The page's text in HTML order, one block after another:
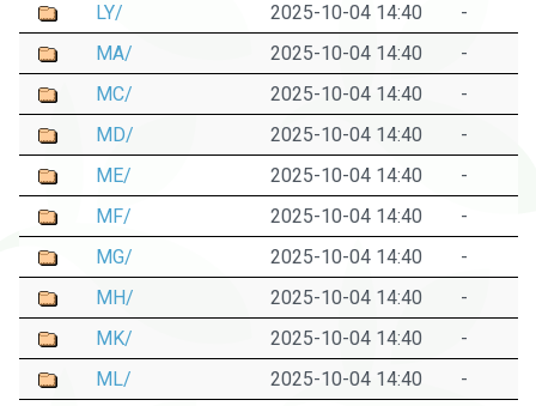
LY/
2025-10-04 14:40
-
MA/
2025-10-04 14:40
-
MC/
2025-10-04 14:40
-
MD/
2025-10-04 14:40
-
ME/
2025-10-04 14:40
-
MF/
2025-10-04 14:40
-
MG/
2025-10-04 14:40
-
MH/
2025-10-04 14:40
-
MK/
2025-10-04 14:40
-
ML/
2025-10-04 14:40
-